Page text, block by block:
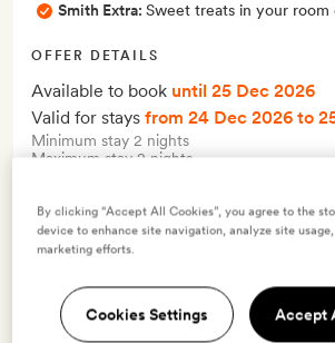
Smith Extra: Sweet treats in your room
OFFER DETAILS
Available to book until 25 Dec 2026
Valid for stays from 24 Dec 2026 to
Minimum stay 2 nights
Maximum stay 2 nights
Terms & Conditions
5 room types available for this offer
By clicking “Accept All Cookies”, you agree to the
device to enhance site navigation, analyze site
marketing efforts.
Cookies Settings Accept